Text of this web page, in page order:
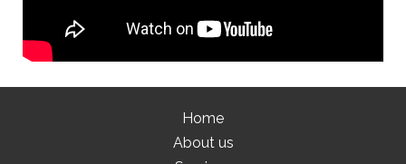
Home
About us